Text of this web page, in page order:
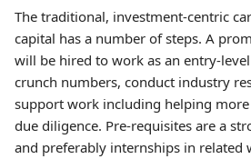
The traditional, investment-centric
capital has a number of steps. A
will be hired to work as an entry-
crunch numbers, conduct industry
support work including helping
due diligence. Pre-requisites are a
and preferably internships in related